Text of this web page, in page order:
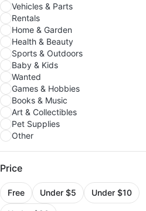
Vehicles & Parts
Rentals
Home & Garden
Health & Beauty
Sports & Outdoors
Baby & Kids
Wanted
Games & Hobbies
Books & Music
Art & Collectibles
Pet Supplies
Other
Price
Free Under $5 Under $10